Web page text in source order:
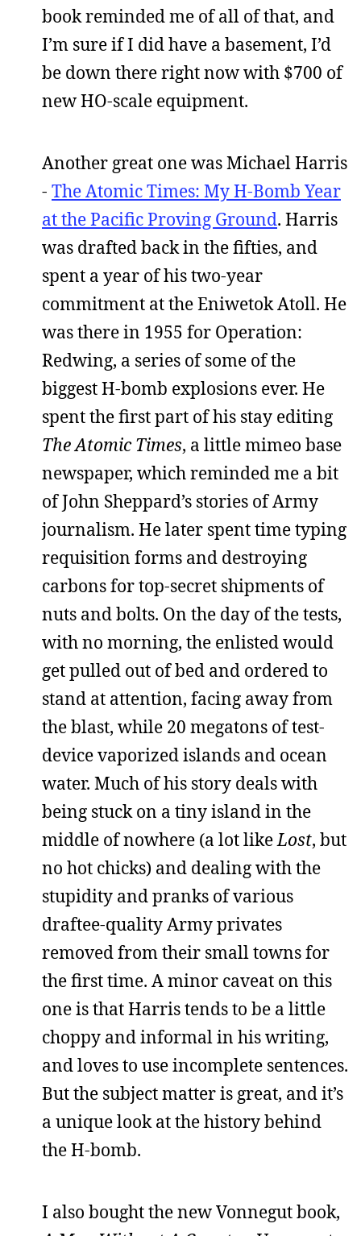
book reminded me of all of that, and
I’m sure if I did have a basement, I’d
be down there right now with $700 of
new HO-scale equipment.
Another great one was Michael Harris
- The Atomic Times: My H-Bomb Year
at the Pacific Proving Ground. Harris
was drafted back in the fifties, and
spent a year of his two-year
commitment at the Eniwetok Atoll. He
was there in 1955 for Operation:
Redwing, a series of some of the
biggest H-bomb explosions ever. He
spent the first part of his stay editing
The Atomic Times, a little mimeo base
newspaper, which reminded me a bit
of John Sheppard’s stories of Army
journalism. He later spent time typing
requisition forms and destroying
carbons for top-secret shipments of
nuts and bolts. On the day of the tests,
with no morning, the enlisted would
get pulled out of bed and ordered to
stand at attention, facing away from
the blast, while 20 megatons of test-
device vaporized islands and ocean
water. Much of his story deals with
being stuck on a tiny island in the
middle of nowhere (a lot likeLost, but
no hot chicks) and dealing with the
stupidity and pranks of various
draftee-quality Army privates
removed from their small towns for
the first time. A minor caveat on this
one is that Harris tends to be a little
choppy and informal in his writing,
and loves to use incomplete sentences.
But the subject matter is great, and it’s
a unique look at the history behind
the H-bomb.
I also bought the new Vonnegut book,